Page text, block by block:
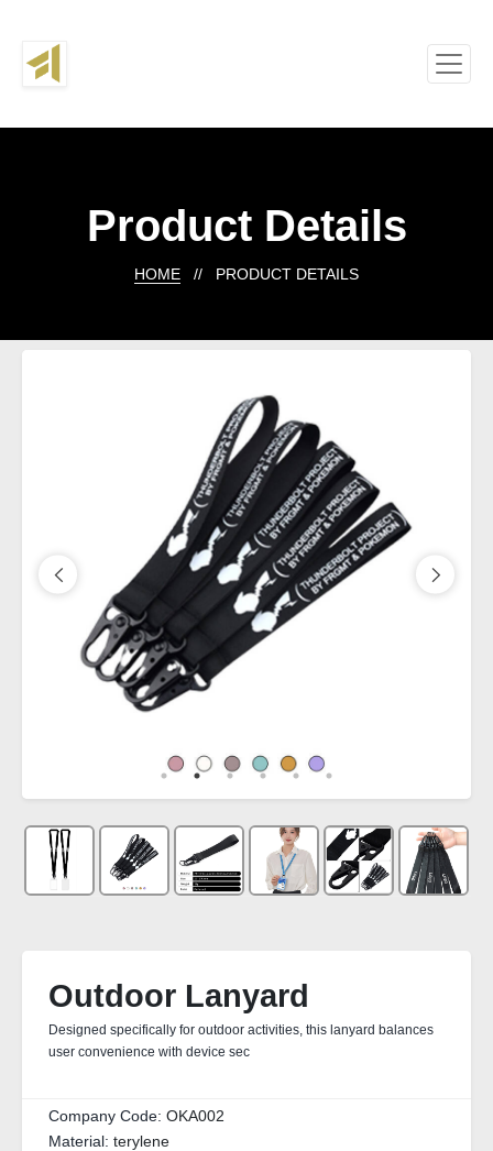
Product Details
HOME // PRODUCT DETAILS
Outdoor Lanyard
Designed specifically for outdoor activities, this lanyard balances
user convenience with device sec
Company Code: OKA002
Material: terylene